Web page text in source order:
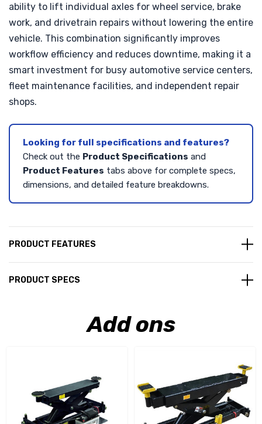
ability to lift individual axles for wheel service, brake
work, and drivetrain repairs without lowering the entire
vehicle. This combination significantly improves
workflow efficiency and reduces downtime, making it a
smart investment for busy automotive service centers,
fleet maintenance facilities, and independent repair
shops.
Looking for full specifications and features?
Check out the Product Specifications and
Product Features tabs above for complete specs,
dimensions, and detailed feature breakdowns.
PRODUCT FEATURES
PRODUCT SPECS
Add ons